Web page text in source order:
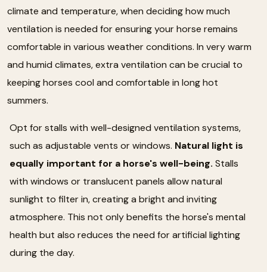
climate and temperature, when deciding how much
ventilation is needed for ensuring your horse remains
comfortable in various weather conditions. In very warm
and humid climates, extra ventilation can be crucial to
keeping horses cool and comfortable in long hot
summers.
Opt for stalls with well-designed ventilation systems,
such as adjustable vents or windows. Natural light is
equally important for a horse's well-being. Stalls
with windows or translucent panels allow natural
sunlight to filter in, creating a bright and inviting
atmosphere. This not only benefits the horse's mental
health but also reduces the need for artificial lighting
during the day.